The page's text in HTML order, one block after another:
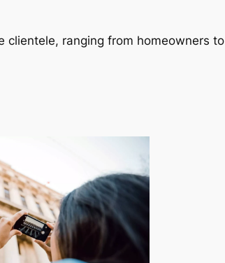
clientele, ranging from homeowners to